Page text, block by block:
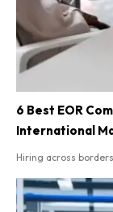
6 Best EOR
International
Hiring across